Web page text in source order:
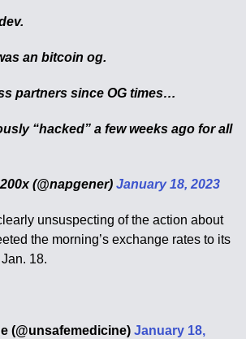
an bitcoin og.
partners since OG times…
“hacked” a few weeks ago for all
(@napgener)January 18, 2023
unsuspecting of the action about
the morning’s exchange rates to its
18.
(@unsafemedicine)January 18,